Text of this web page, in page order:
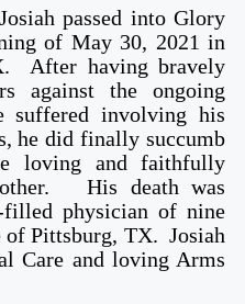
passed into Glory
of May 30, 2021 in
After having bravely
against the ongoing
suffered involving his
he did finally succumb
loving and faithfully
His death was
physician of nine
of Pittsburg, TX. Josiah
Care and loving Arms